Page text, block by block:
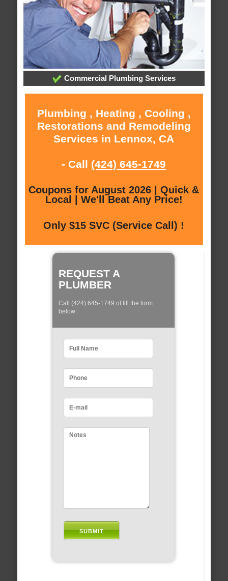
Commercial Plumbing Services
Plumbing , Heating , Cooling ,
Restorations and Remodeling
Services in Lennox, CA
- Call (424) 645-1749
Coupons for August 2026 | Quick &
Local | We'll Beat Any Price!
Only $15 SVC (Service Call) !
REQUEST A
PLUMBER
Call (424) 645-1749 of fill the form
below: